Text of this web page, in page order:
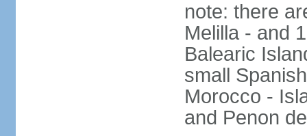
note: there
Melilla - and
Balearic
small
Morocco -
and Penon